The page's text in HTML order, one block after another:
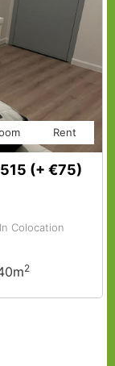
Rent
(+ €75)
Colocation
2